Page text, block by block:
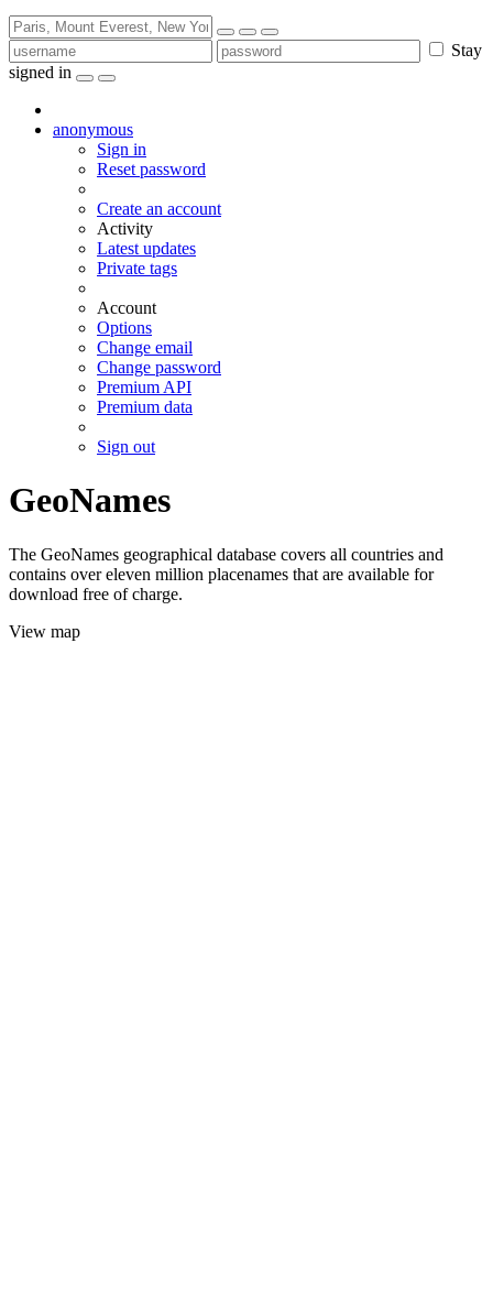
Stay
signed in
anonymous
Sign in
Reset password
Create an account
Activity
Latest updates
Private tags
Account
Options
Change email
Change password
Premium API
Premium data
Sign out
GeoNames
The GeoNames geographical database covers all countries and
contains over eleven million placenames that are available for
download free of charge.
View map